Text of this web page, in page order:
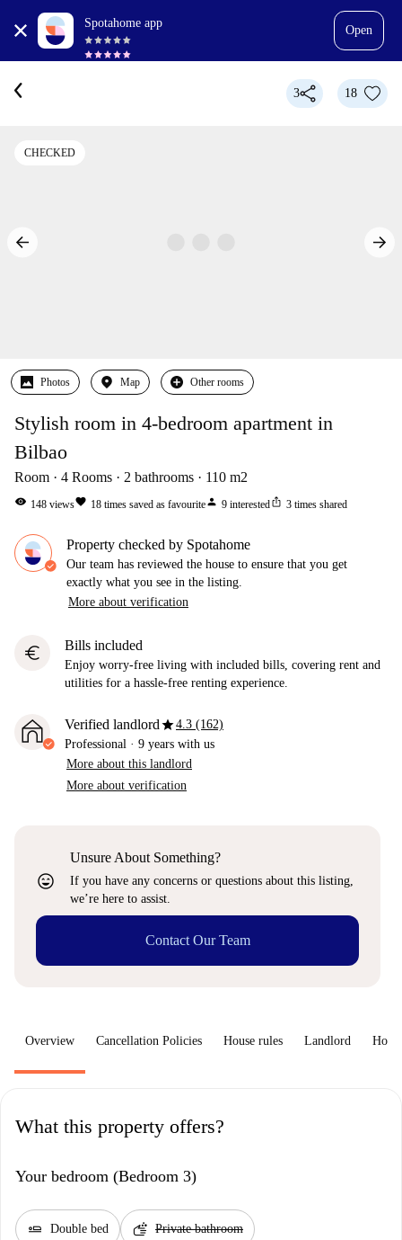
Spotahome app
Open
3 18
CHECKED
Photos Map Other rooms
Stylish room in 4-bedroom apartment in
Bilbao
Room 4 Rooms 2 bathrooms 110 m2
visibility 148 viewsfavorite 18 times saved as favouriteperson 9 interestedios_share 3 times shared
Property checked by Spotahome
Our team has reviewed the house to ensure that you get
exactly what you see in the listing.
More about verification
euro Bills included
Enjoy worry-free living with included bills, covering rent and
utilities for a hassle-free renting experience.
Verified landlordstar4.3 (162)
Professional · 9 years with us
More about this landlord
More about verification
sentiment_very_satisfied
Unsure About Something?
If you have any concerns or questions about this listing,
we’re here to assist.
Contact Our Team
Overview Cancellation Policies House rules Landlord How
What this property offers?
Your bedroom (Bedroom 3)
airline_seat_flat Double bed soap Private bathroom